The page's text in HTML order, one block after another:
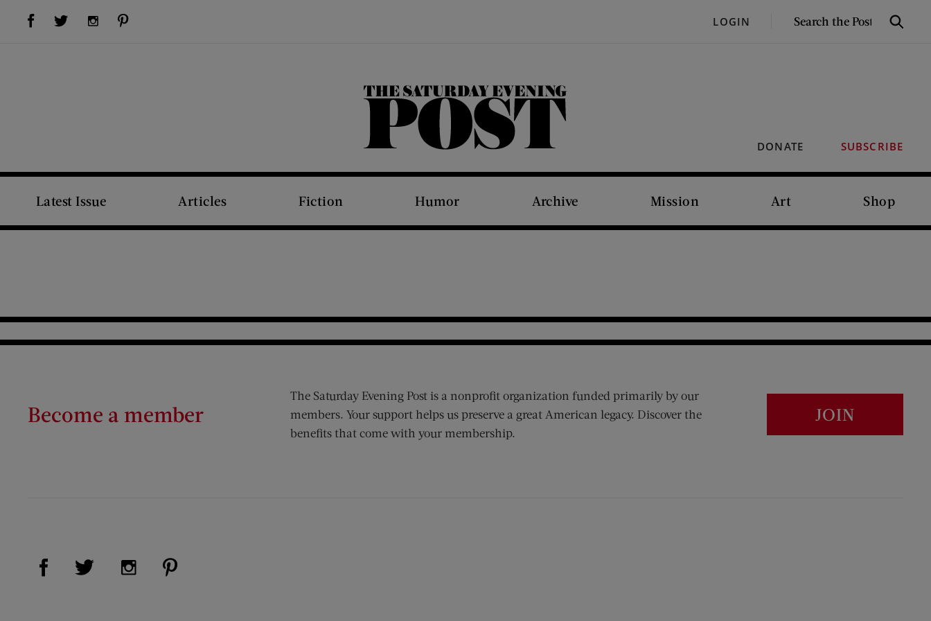
Visit Us on Facebook (opens new window)Visit Us on Twitter (opens new window)Visit Us on Instagram (opens new window) LOGIN
SEARCH
Search
DONATE SUBSCRIBE
The Saturday Evening Post
Latest Issue Articles Fiction Humor Archive Mission Art Shop
Become a member
The Saturday Evening Post is a nonprofit organization funded primarily by our
members. Your support helps us preserve a great American legacy. Discover the
benefits that come with your membership.
JOIN
Visit Us on Facebook (opens new window)
Visit Us on Twitter (opens new window)
Visit Us on Instagram (opens new window)